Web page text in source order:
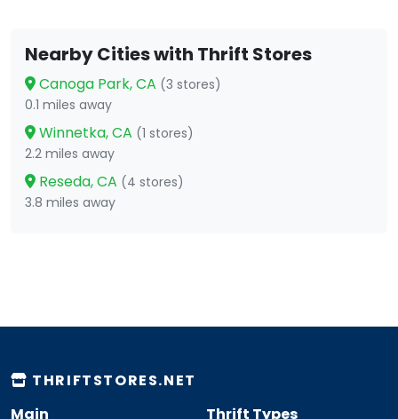
Nearby Cities with Thrift Stores
Canoga Park, CA (3 stores)
0.1 miles away
Winnetka, CA (1 stores)
2.2 miles away
Reseda, CA (4 stores)
3.8 miles away
THRIFTSTORES.NET
Main
Thrift Types